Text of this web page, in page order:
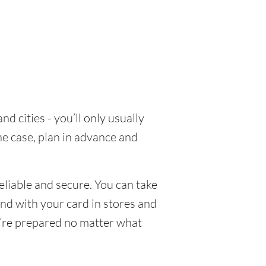
cities - you’ll only usually
case, plan in advance and
and secure. You can take
with your card in stores and
prepared no matter what